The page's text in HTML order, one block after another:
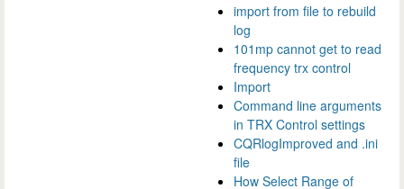
import from file to rebuild
log
101mp cannot get to read
frequency trx control
Import
Command line arguments
in TRX Control settings
CQRlogImproved and .ini
file
How Select Range of